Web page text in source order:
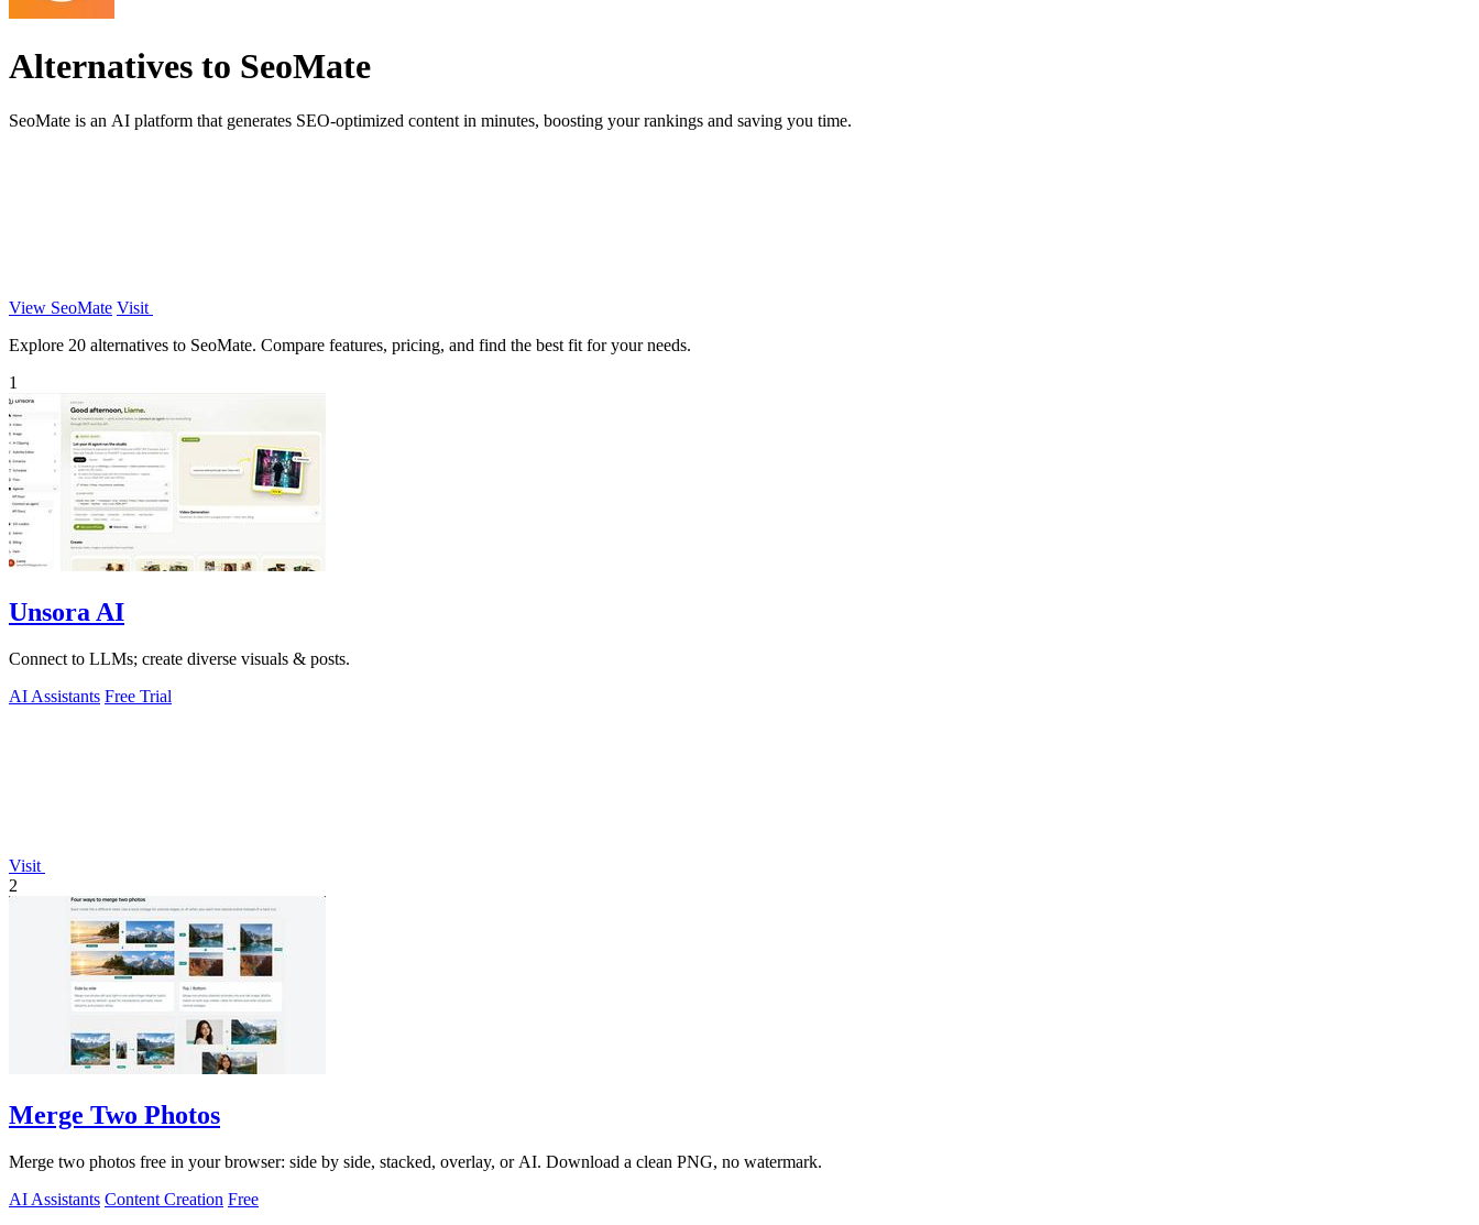
Alternatives to SeoMate
SeoMate is an AI platform that generates SEO-optimized content in minutes, boosting your rankings and saving you time.
View SeoMate Visit
Explore 20 alternatives to SeoMate. Compare features, pricing, and find the best fit for your needs.
1
Unsora AI
Connect to LLMs; create diverse visuals & posts.
AI Assistants Free Trial
Visit
2
Merge Two Photos
Merge two photos free in your browser: side by side, stacked, overlay, or AI. Download a clean PNG, no watermark.
AI Assistants Content Creation Free